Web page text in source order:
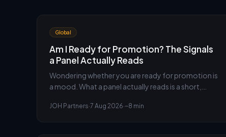
Global
Am I Ready for Promotion? The Signals
a Panel Actually Reads
Wondering whether you are ready for promotion is
a mood. What a panel actually reads is a short,
honest way to check yourself against them before
JOH Partners·7 Aug 2026·~8 min